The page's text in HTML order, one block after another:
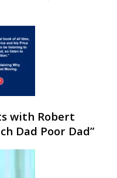
with Robert
Dad Poor Dad”